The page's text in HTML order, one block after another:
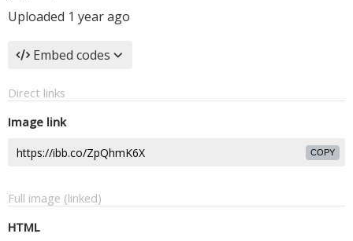
Uploaded 1 year ago
Embed codes
Direct links
Image link
COPY
Full image (linked)
HTML